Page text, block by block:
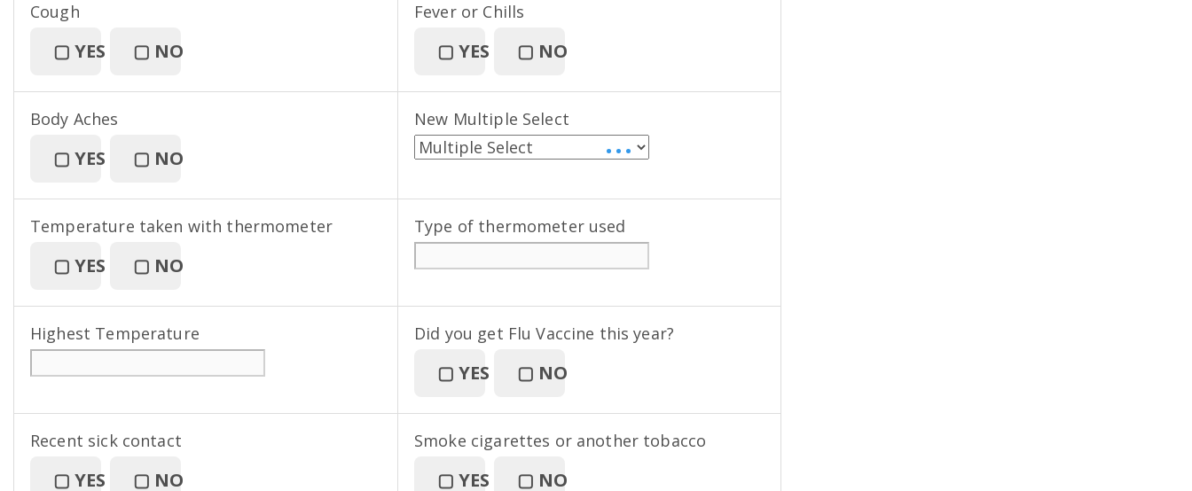
Cough
▢ YES ▢ NO
Fever or Chills
▢ YES ▢ NO
Body Aches
▢ YES ▢ NO
New Multiple Select
• • •
Temperature taken with thermometer
▢ YES ▢ NO
Type of thermometer used
Highest Temperature Did you get Flu Vaccine this year?
▢ YES ▢ NO
Recent sick contact
▢ YES ▢ NO
Smoke cigarettes or another tobacco
▢ YES ▢ NO